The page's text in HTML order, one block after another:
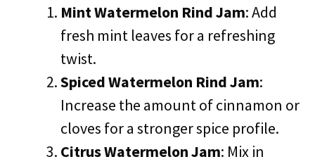
Mint Watermelon Rind Jam: Add
fresh mint leaves for a refreshing
twist.
Spiced Watermelon Rind Jam:
Increase the amount of cinnamon or
cloves for a stronger spice profile.
Citrus Watermelon Jam: Mix in